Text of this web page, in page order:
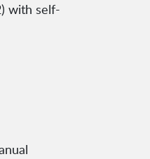
with self-